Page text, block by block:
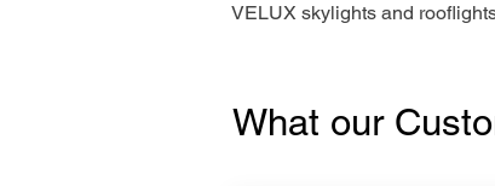
VELUX skylights and
What our